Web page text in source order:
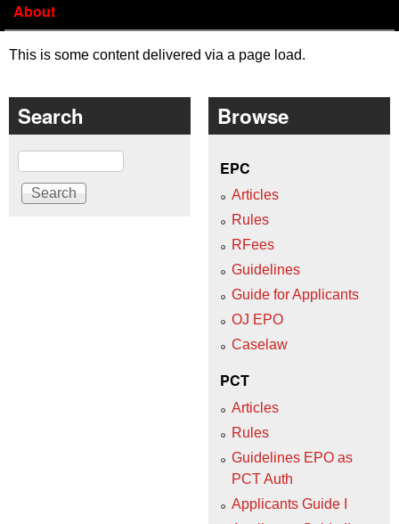
About
This is some content delivered via a page load.
Search
Search
Browse
EPC
Articles
Rules
RFees
Guidelines
Guide for Applicants
OJ EPO
Caselaw
PCT
Articles
Rules
Guidelines EPO as
PCT Auth
Applicants Guide I